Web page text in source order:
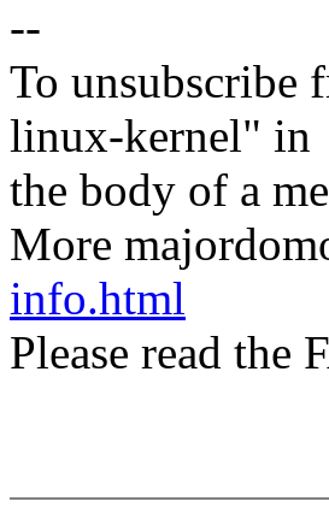
--
To unsubscribe
linux-kernel" in
the body of a
More
info.html
Please read the